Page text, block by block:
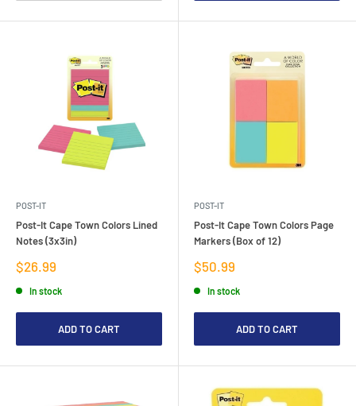
POST-IT
Post-It Cape Town Colors Lined
Notes (3x3in)
Sale
price
$26.99
In stock
ADD TO CART
POST-IT
Post-It Cape Town Colors Page
Markers (Box of 12)
Sale
price
$50.99
In stock
ADD TO CART